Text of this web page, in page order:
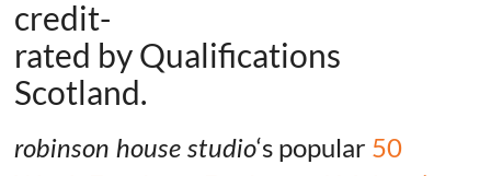
credit-
rated by Qualifications
Scotland.
robinson house studio‘s popular 50